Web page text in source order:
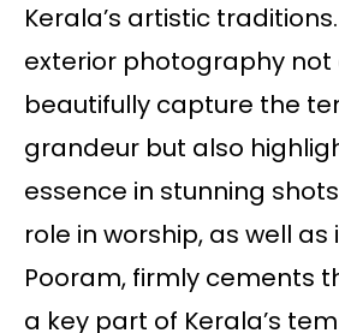
Kerala’s artistic
exterior photography not
beautifully capture the
grandeur but also
essence in stunning
role in worship, as well as
Pooram, firmly cements
a key part of Kerala’s